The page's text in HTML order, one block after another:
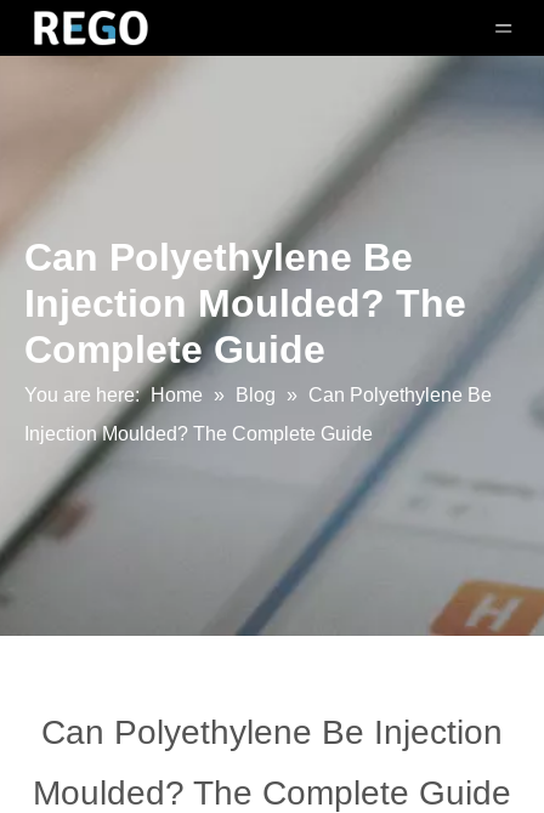
Can Polyethylene Be
Injection Moulded? The
Complete Guide
You are here: Home » Blog »
Can Polyethylene Be
Injection Moulded? The Complete Guide
Can Polyethylene Be Injection
Moulded? The Complete Guide